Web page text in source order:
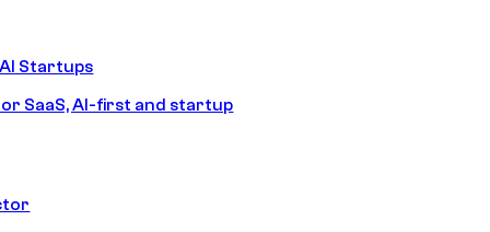
Startups
SaaS, AI-first and startup